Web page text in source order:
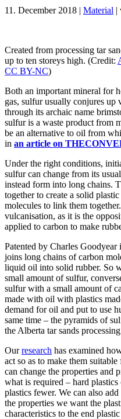
11. December 2018 | Material |
Created from processing tar
up to ten storeys high. (Credit:
CC BY-NC)
Both an important mineral for
gas, sulfur usually conjures up
through its archaic name
sulfur is a waste product from
be an alternative to oil from
in an article on
Under the right conditions,
sulfur can change from its
instead form into long chains.
together to create a solid
molecules to link them
vulcanisation, as it is the
applied to carbon to make
Patented by Charles
joins long chains of carbon
liquid oil into solid rubber. So
small amount of sulfur,
sulfur with a small amount of
made with oil with plastics
demand for oil and put to use
same time – the pyramids of
the Alberta tar sands
Ourresearch has examined
act so as to make them
can change the properties and
what is required – hard
plastics fewer. We can also
the properties we want the
characteristics to the end